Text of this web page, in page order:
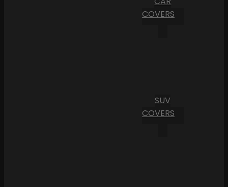
COVERS
SUV
COVERS